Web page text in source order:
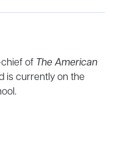
of The American
is currently on the